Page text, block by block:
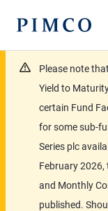
Please note
Yield to
certain Fund
for some sub-
Series plc
February 2026,
and Monthly
published.